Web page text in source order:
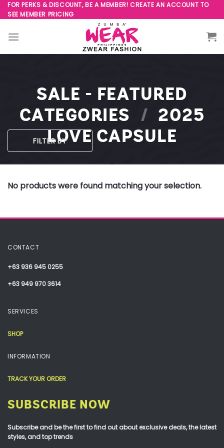
Skip
to
content
FOR PERKS & DISCOUNT, BE A MEMBER! CREATE AN ACCOUNT TO
SEE MEMBER PRICING
SALE - FEATURED
CATEGORIES / 2025
LOVE CAPSULE
FILTER BY
No products were found matching your selection.
CONTACT
+63 936 945 0255
+63 949 970 3614
SERVICES
SHOP
INFORMATION
TRACK YOUR ORDER
SUBSCRIBE NOW
Subscribe and be the first to find out about exclusive deals, the latest
styles, and top trends